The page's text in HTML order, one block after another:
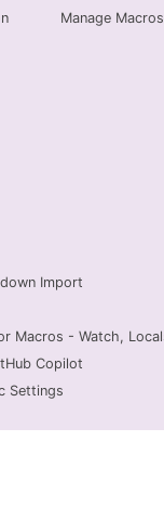
Manage Macros
Import
Macros - Watch,
Copilot
Settings